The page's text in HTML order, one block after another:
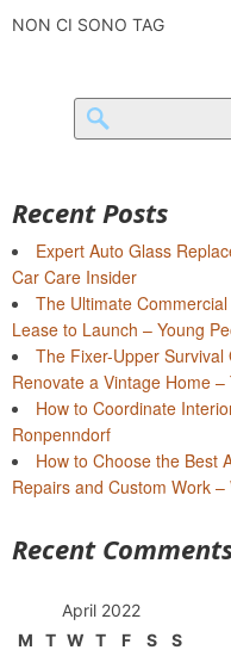
NON CI SONO TAG
Search
for:
Recent Posts
Expert Auto Glass
Car Care Insider
The Ultimate
Lease to Launch – Young
The Fixer-Upper
Renovate a Vintage Home
How to Coordinate
Ronpenndorf
How to Choose the Best
Repairs and Custom Work –
Recent
April 2022
M
T W T F S
S